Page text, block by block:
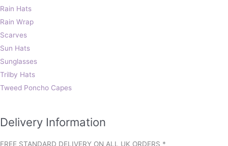
Rain Hats
Rain Wrap
Scarves
Sun Hats
Sunglasses
Trilby Hats
Tweed Poncho Capes
Delivery Information
FREE STANDARD DELIVERY ON ALL UK ORDERS *